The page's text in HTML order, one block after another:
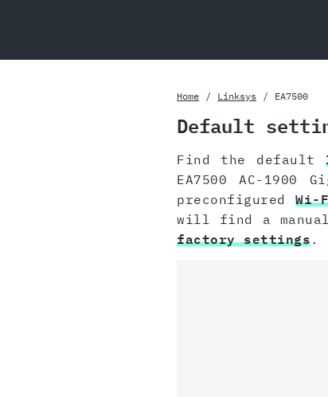
Home Linksys EA7500
Default
Find the default
EA7500 AC-
preconfiguredWi-
will find a
factory settings.